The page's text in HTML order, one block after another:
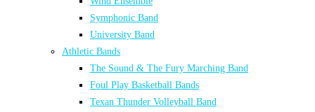
Symphonic Band
University Band
Athletic Bands
The Sound & The Fury Marching Band
Foul Play Basketball Bands
Texan Thunder Volleyball Band